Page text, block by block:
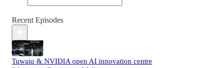
Recent Episodes
Tuwaiq & NVIDIA open AI innovation centre